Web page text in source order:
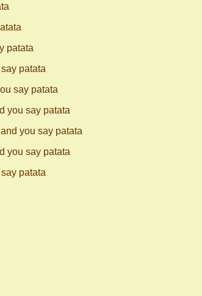
patata
patata
say patata
you say patata
you say patata
you say patata
patata